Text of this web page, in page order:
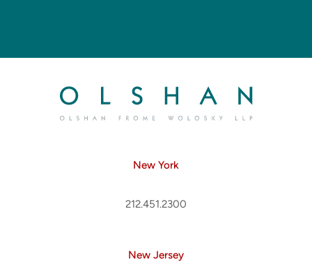
New York
212.451.2300
New Jersey